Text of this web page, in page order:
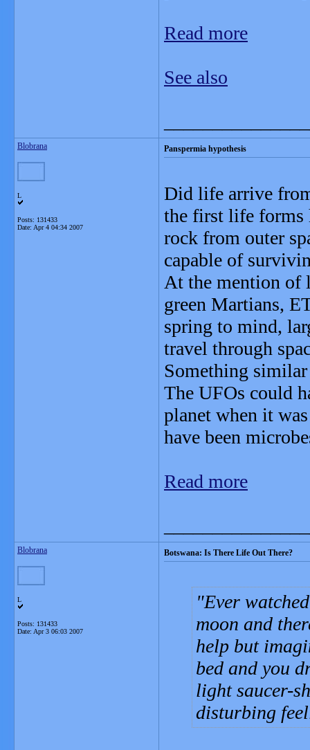
Read more
See also
Blobrana
L
Posts: 131433
Date: Apr 4 04:34 2007
Panspermia hypothesis
Did life arrive
the first life forms
rock from outer
capable of
At the mention of
green Martians,
spring to mind,
travel through
Something
The UFOs could
planet when it
have been
Read more
Blobrana
L
Posts: 131433
Date: Apr 3 06:03 2007
Botswana: Is There Life Out There?
Ever
moon and
help but
bed and you
light saucer-
disturbing